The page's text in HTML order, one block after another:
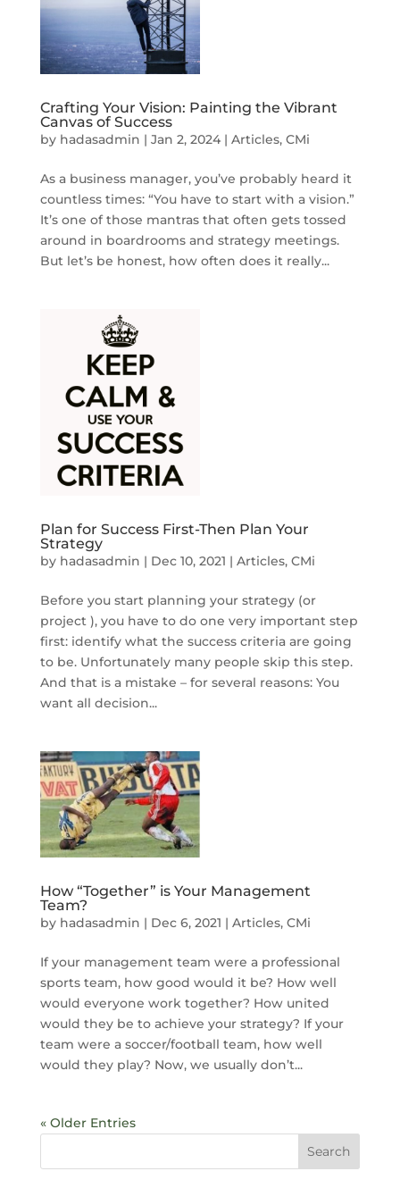
Crafting Your Vision: Painting the Vibrant
Canvas of Success
by hadasadmin | Jan 2, 2024| Articles, CMi
As a business manager, you’ve probably heard it
countless times: “You have to start with a vision.”
It’s one of those mantras that often gets tossed
around in boardrooms and strategy meetings.
But let’s be honest, how often does it really...
Plan for Success First-Then Plan Your
Strategy
by hadasadmin | Dec 10, 2021 | Articles, CMi
Before you start planning your strategy (or
project ), you have to do one very important step
first: identify what the success criteria are going
to be. Unfortunately many people skip this step.
And that is a mistake – for several reasons: You
want all decision...
How “Together” is Your Management
Team?
by hadasadmin | Dec 6, 2021 | Articles, CMi
If your management team were a professional
sports team, how good would it be? How well
would everyone work together? How united
would they be to achieve your strategy? If your
team were a soccer/football team, how well
would they play? Now, we usually don’t...
« Older Entries
Search